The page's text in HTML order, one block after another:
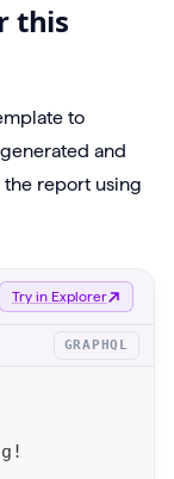
this
to
and
report using
Try in Explorer
GRAPHQL
!